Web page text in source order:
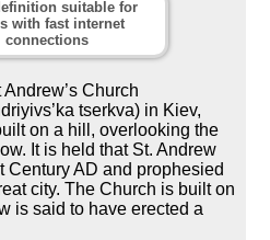
suitable for
with fast internet
connections
Church
tserkva) in Kiev,
on a hill, overlooking the
It is held that St. Andrew
Century AD and prophesied
city. The Church is built on
is said to have erected a